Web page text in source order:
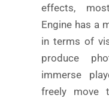
effects,
Engine has a
in terms of
produce
immerse
freely move